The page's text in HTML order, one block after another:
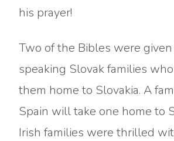
his prayer!
Two of the Bibles were
speaking Slovak families
them home to Slovakia. A
Spain will take one home to
Irish families were thrilled